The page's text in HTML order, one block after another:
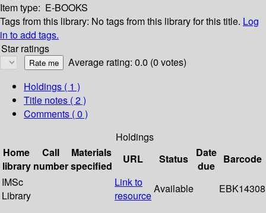
Item type: E-BOOKS
Tags from this library: No tags from this library for this title. Log
in to add tags.
Star ratings
Average rating: 0.0 (0 votes)
Holdings ( 1 )
Title notes ( 2 )
Comments ( 0 )
Holdings
Home
library
Call
number
Materials
specified
URL Status
Date
due
Barcode
IMSc
Library
Link to
resource
Available EBK14308